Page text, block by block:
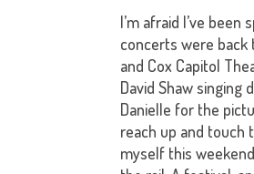
I’m afraid I’ve
concerts were back
and Cox Capitol
David Shaw singing
Danielle for the
reach up and touch
myself this